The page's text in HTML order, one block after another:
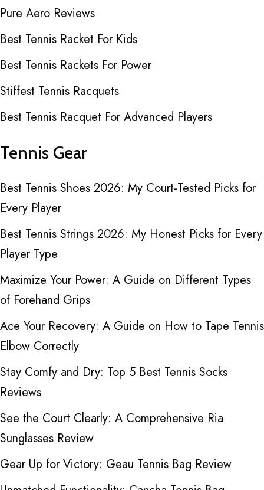
Pure Aero Reviews
Best Tennis Racket For Kids
Best Tennis Rackets For Power
Stiffest Tennis Racquets
Best Tennis Racquet For Advanced Players
Tennis Gear
Best Tennis Shoes 2026: My Court-Tested Picks for
Every Player
Best Tennis Strings 2026: My Honest Picks for Every
Player Type
Maximize Your Power: A Guide on Different Types
of Forehand Grips
Ace Your Recovery: A Guide on How to Tape Tennis
Elbow Correctly
Stay Comfy and Dry: Top 5 Best Tennis Socks
Reviews
See the Court Clearly: A Comprehensive Ria
Sunglasses Review
Gear Up for Victory: Geau Tennis Bag Review